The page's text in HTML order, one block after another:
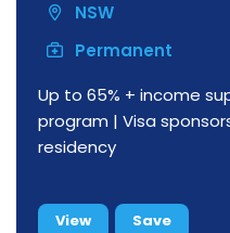
NSW
Permanent
Up to 65% + income
program | Visa
residency
View Save